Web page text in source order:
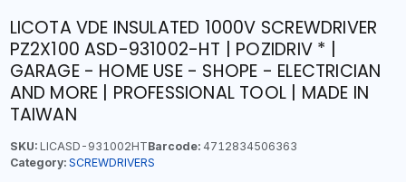
LICOTA VDE INSULATED 1000V SCREWDRIVER
PZ2X100 ASD-931002-HT | POZIDRIV * |
GARAGE - HOME USE - SHOPE - ELECTRICIAN
AND MORE | PROFESSIONAL TOOL | MADE IN
TAIWAN
SKU:LICASD-931002HTBarcode:4712834506363
Category: SCREWDRIVERS